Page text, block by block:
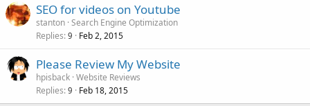
SEO for videos on Youtube
stanton Search Engine Optimization
Replies 9 Feb 2, 2015
Please Review My Website
hpisback Website Reviews
Replies 9 Feb 18, 2015